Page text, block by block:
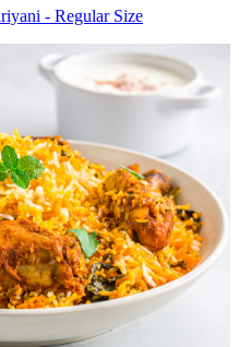
- Regular Size